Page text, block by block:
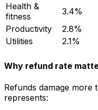
Health &
fitness
3.4%
Productivity
2.8%
Utilities
2.1%
Why refund rate
Refunds damage more
represents: